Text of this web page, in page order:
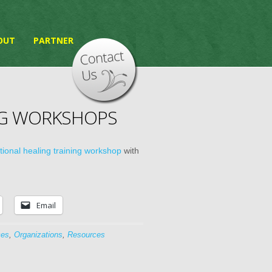
PARTNER
WORKSHOPS
healing training workshop with
Email
, Organizations, Resources